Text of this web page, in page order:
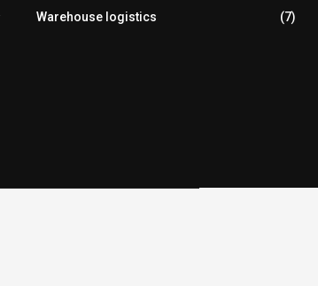
Warehouse logistics
(7)